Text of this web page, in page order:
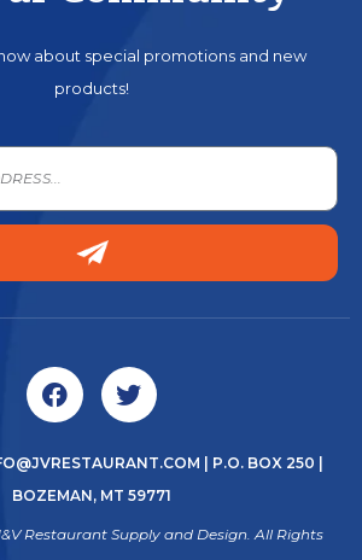
about special promotions and new
products!
| P.O. BOX 250 |
BOZEMAN, MT 59771
Restaurant Supply and Design. All Rights